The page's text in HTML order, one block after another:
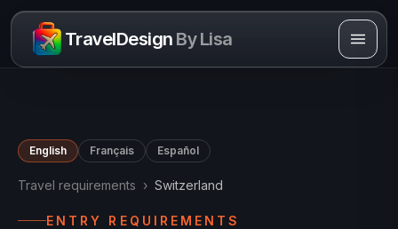
Skip to content
TravelDesign By Lisa
English Français Español
Travel requirements › Switzerland
ENTRY REQUIREMENTS